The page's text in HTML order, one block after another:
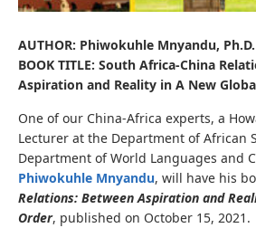
AUTHOR: Phiwokuhle Mnyandu, Ph.D.
BOOK TITLE: South Africa-China
Aspiration and Reality in A New
One of our China-Africa experts, a
Lecturer at the Department of African
Department of World Languages and
Phiwokuhle Mnyandu, will have his
Relations: Between Aspiration and
Order, published on October 15, 2021.